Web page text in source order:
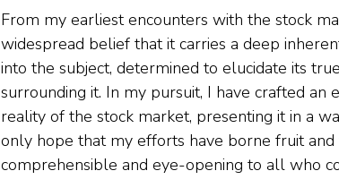
From my earliest encounters with the stock
widespread belief that it carries a deep
into the subject, determined to elucidate its
surrounding it. In my pursuit, I have crafted
reality of the stock market, presenting it in a
only hope that my efforts have borne fruit
comprehensible and eye-opening to all who